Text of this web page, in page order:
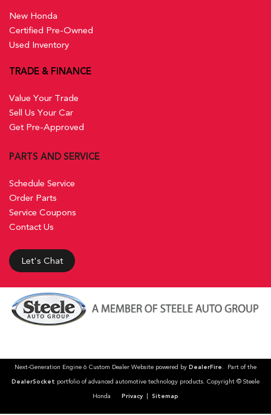
New Honda
Certified Pre-Owned
Used Inventory
TRADE & FINANCE
Value Your Trade
Sell Us Your Car
Get Pre-Approved
PARTS AND SERVICE
Schedule Service
Order Parts
Service Coupons
Contact Us
Let's Chat
Next-Generation Engine 6 Custom Dealer Website powered by DealerFire . Part of the
DealerSocket portfolio of advanced automotive technology products. Copyright © Steele
Honda Privacy | Sitemap